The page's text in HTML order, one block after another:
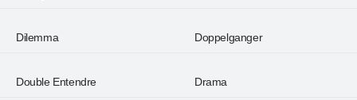
Dilemma Doppelganger
Double Entendre Drama